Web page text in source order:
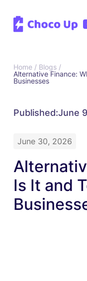
Home / Blogs /
Alternative Finance:
Businesses
Published:June
June 30, 2026
Is It and